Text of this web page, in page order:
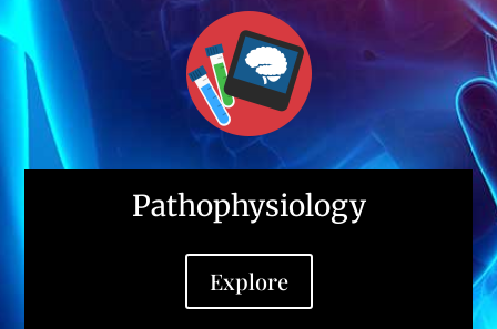
Pathophysiology
Explore